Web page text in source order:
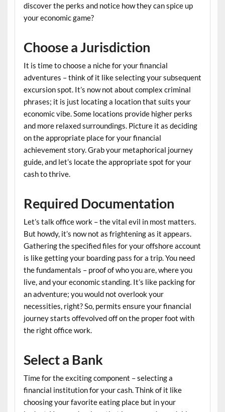
discover the perks and notice how they can spice up
your economic game?
Choose a Jurisdiction
It is time to choose a niche for your financial
adventures – think of it like selecting your subsequent
excursion spot. It’s now not about complex criminal
phrases; it is just locating a location that suits your
economic vibe. Some locations provide higher perks
and more relaxed surroundings. Picture it as deciding
on the appropriate place for your financial
achievement story. Grab your metaphorical journey
guide, and let’s locate the appropriate spot for your
cash to thrive.
Required Documentation
Let’s talk office work – the vital evil in most matters.
But howdy, it’s now not as frightening as it appears.
Gathering the specified files for your offshore account
is like getting your boarding pass for a trip. You need
the fundamentals – proof of who you are, where you
live, and your economic standing. It’s like packing for
an adventure; you would not overlook your
necessities, right? So, permits ensure your financial
journey starts offevolved off on the proper foot with
the right office work.
Select a Bank
Time for the exciting component – selecting a
financial institution for your cash. Think of it like
choosing your favorite eating place but in your